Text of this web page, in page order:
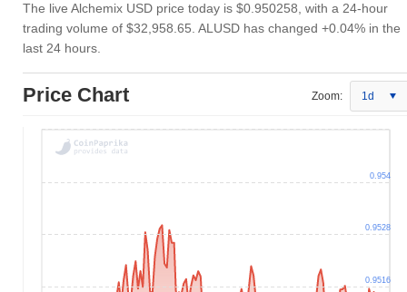
The live Alchemix USD price today is $0.950258 , with a 24-hour
trading volume of $32,958.65 . ALUSD has changed +0.04% in the
last 24 hours.
Price Chart Zoom: 1d
0.9516
0.9528
0.954